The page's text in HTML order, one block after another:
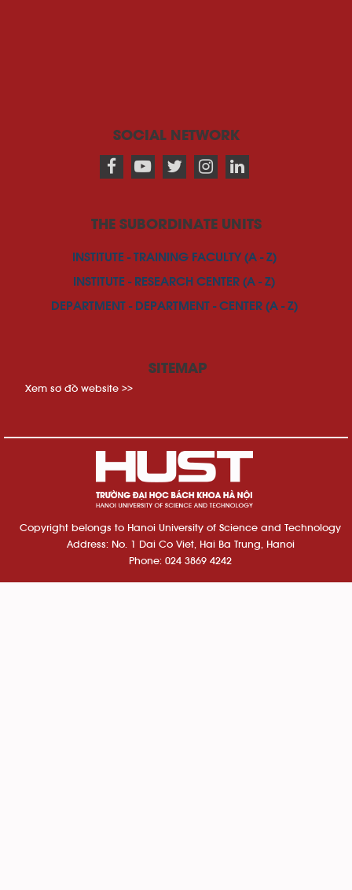
SOCIAL NETWORK
THE SUBORDINATE UNITS
INSTITUTE - TRAINING FACULTY (A - Z)
INSTITUTE - RESEARCH CENTER (A - Z)
DEPARTMENT - DEPARTMENT - CENTER (A - Z)
SITEMAP
Xem sơ đồ website >>
Copyright belongs to Hanoi University of Science and Technology
Address: No. 1 Dai Co Viet, Hai Ba Trung, Hanoi
Phone: 024 3869 4242